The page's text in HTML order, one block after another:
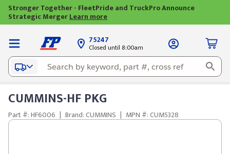
Stronger Together - FleetPride and TruckPro Announce
Strategic MergerLearn more
75247
Closed until 8:00am
CUMMINS-HF PKG
Part #: HF6006 | Brand: CUMMINS | MPN #: CUM5328